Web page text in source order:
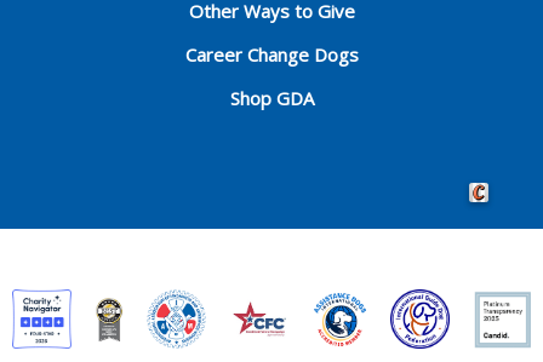
Other Ways to Give
Career Change Dogs
Shop GDA
Crafted by